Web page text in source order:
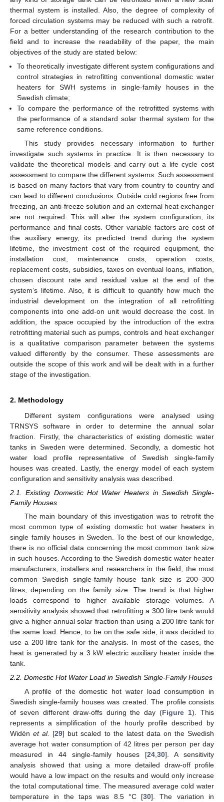
thermal system is installed. Also, the degree of complexity of
forced circulation systems may be reduced with such a retrofit.
For a better understanding of the research contribution to the
field and to increase the readability of the paper, the main
objectives of the study are stated below:
To theoretically investigate different system configurations and
control strategies in retrofitting conventional domestic water
heaters for SWH systems in single-family houses in the
Swedish climate;
To compare the performance of the retrofitted systems with
the performance of a standard solar thermal system for the
same reference conditions.
This study provides necessary information to further
investigate such systems in practice. It is then necessary to
validate the theoretical models and carry out a life cycle cost
assessment to compare the different systems. Such assessment
is based on many factors that vary from country to country and
can lead to different conclusions. Outside cold regions free from
freezing, an anti-freeze solution and an external heat exchanger
are not required. This will alter the system configuration, its
performance and final costs. Other variable factors are cost of
the auxiliary energy, its predicted trend during the system
lifetime, the investment cost of the required equipment, the
installation cost, maintenance costs, operation costs,
replacement costs, subsidies, taxes on eventual loans, inflation,
chosen discount rate and residual value at the end of the
system’s lifetime. Also, it is difficult to quantify how much the
industrial development on the integration of all retrofitting
components into one add-on unit would decrease the cost. In
addition, the space occupied by the introduction of the extra
retrofitting material such as pumps, controls and heat exchanger
is a qualitative comparison parameter between the systems
valued differently by the consumer. These assessments are
outside the scope of this work and will be dealt with in a further
stage of the investigation.
2. Methodology
Different system configurations were analysed using
TRNSYS software in order to determine the annual solar
fraction. Firstly, the characteristics of existing domestic water
tanks in Sweden were determined. Secondly, a domestic hot
water load profile representative of Swedish single-family
houses was created. Lastly, the energy model of each system
configuration and sensitivity analysis was described.
2.1. Existing Domestic Hot Water Heaters in Swedish Single-
Family Houses
The main boundary of this investigation was to retrofit the
most common type of existing domestic hot water heaters in
single family houses in Sweden. To the best of our knowledge,
there is no official data concerning the most common tank size
in such houses. According to the Swedish domestic water heater
manufacturers, installers and researchers in the field, the most
common Swedish single-family house tank size is 200–300
litres, depending on the family size. The trend is that higher
loads correspond to higher available storage volumes. A
sensitivity analysis showed that retrofitting a 300 litre tank would
give a higher annual solar fraction than using a 200 litre tank for
the same load. Hence, to be on the safe side, it was decided to
use a 200 litre tank for the analysis. In most of the cases, the
heat is generated by a 3 kW electric auxiliary heater inside the
tank.
2.2. Domestic Hot Water Load in Swedish Single-Family Houses
A profile of the domestic hot water load consumption in
Swedish single-family houses was created. The profile consists
of seven different draw-offs during the day (Figure 1). This
represents a simplification of the hourly profile described by
Widénet al. [29] but scaled to the latest data on the Swedish
average hot water consumption of 42 litres per person per day
measured in 44 single-family houses [24 ,30]. A sensitivity
analysis showed that using a more detailed draw-off profile
would have a low impact on the results and would only increase
the total computational time. The measured average cold water
temperature in the taps was 8.5 °C [30]. The variation in